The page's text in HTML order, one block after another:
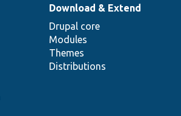
Download & Extend
Drupal core
Modules
Themes
Distributions